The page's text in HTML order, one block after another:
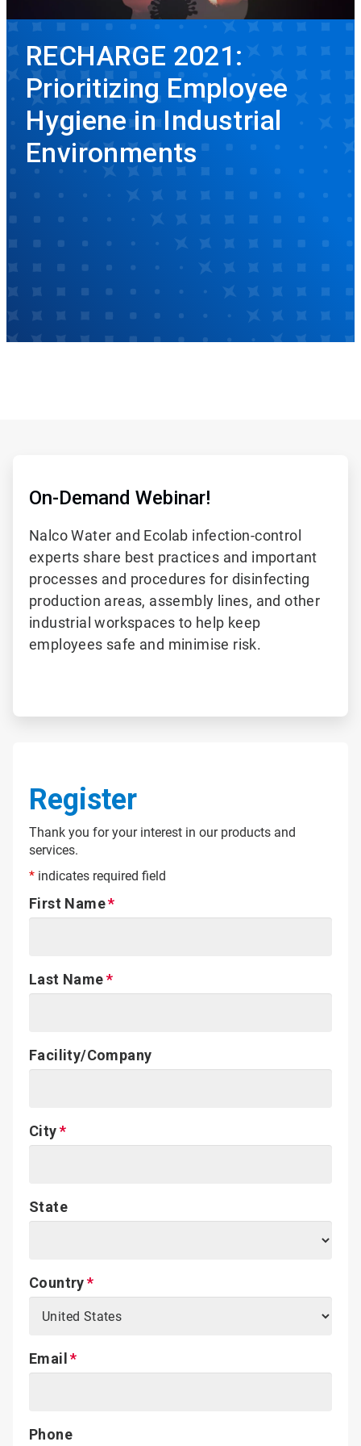
RECHARGE 2021:
Prioritizing Employee
Hygiene in Industrial
Environments
On-Demand Webinar!
Nalco Water and Ecolab infection-control
experts share best practices and important
processes and procedures for disinfecting
production areas, assembly lines, and other
industrial workspaces to help keep
employees safe and minimise risk.
Register
Thank you for your interest in our products and
services.
* indicates required field
First Name
Last Name
Facility/Company
City
State
Country
Email
Phone